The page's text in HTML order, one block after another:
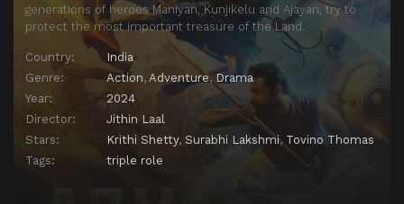
generations of heroes Maniyan, Kunjikelu and Ajayan, try to
protect the most important treasure of the Land.
Country:
India
Genre:
Action, Adventure,Drama
Year:
2024
Director:
Jithin Laal
Stars:
Krithi Shetty, Surabhi Lakshmi, Tovino Thomas
Tags:
triple role